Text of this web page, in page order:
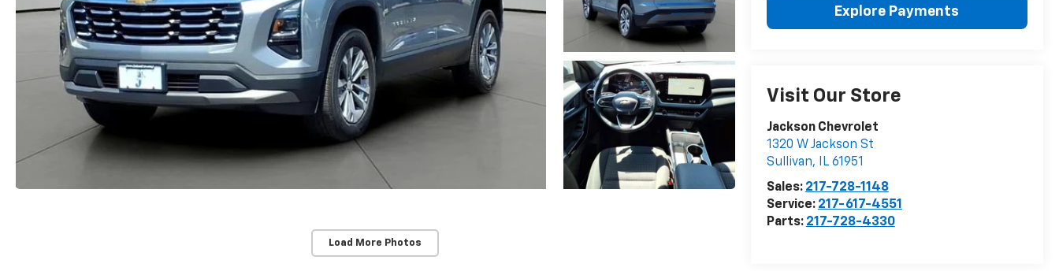
Load More Photos
Explore Payments
Visit Our Store
Jackson Chevrolet
1320 W Jackson St
Sullivan, IL 61951
Sales: 217-728-1148
Service: 217-617-4551
Parts: 217-728-4330